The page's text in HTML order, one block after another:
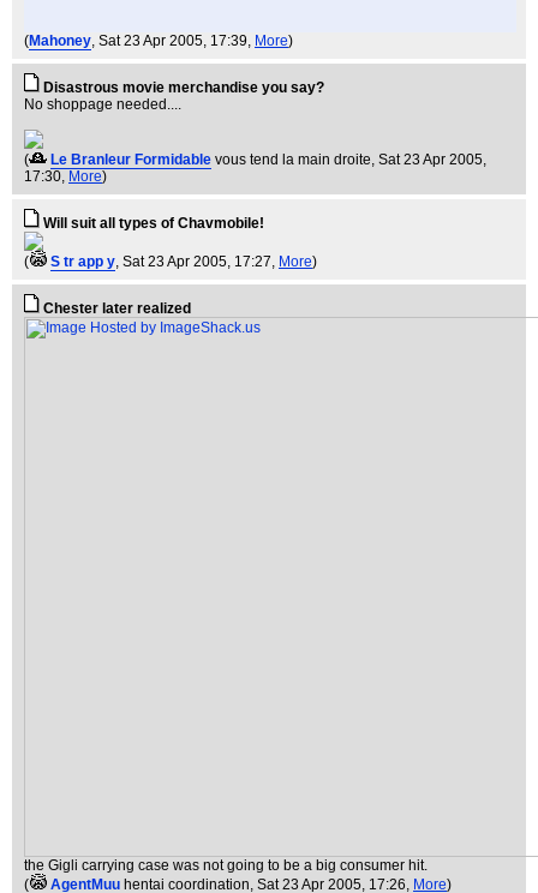
(Mahoney, Sat 23 Apr 2005, 17:39, More)
Disastrous movie merchandise you say?
No shoppage needed....
( Le Branleur Formidable vous tend la main droite, Sat 23 Apr 2005,
17:30, More)
Will suit all types of Chavmobile!
( S tr app y, Sat 23 Apr 2005, 17:27, More)
Chester later realized
the Gigli carrying case was not going to be a big consumer hit.
(
AgentMuu hentai coordination, Sat 23 Apr 2005, 17:26, More)